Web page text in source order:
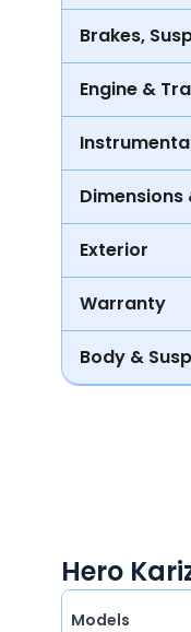
Brakes,
Engine &
Exterior
Warranty
Body &
Hero
Models